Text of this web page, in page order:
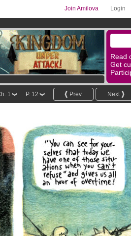
Login
Join Amilova
Read
Get
Next
Prev.
P. 12
1